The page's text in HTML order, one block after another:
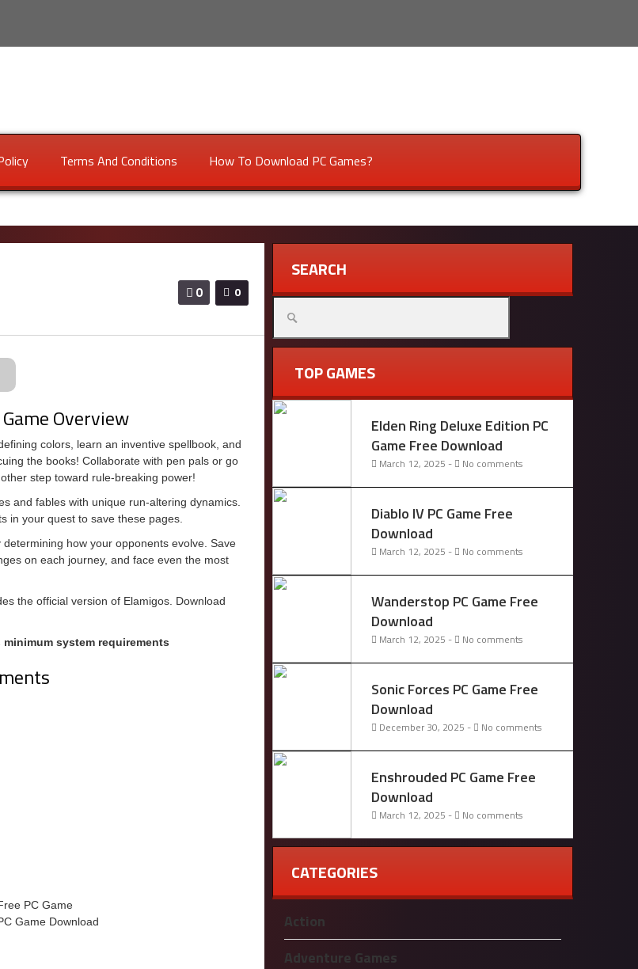
Terms And Conditions How To Download PC Games?
0
0
Overview
colors, learn an inventive spellbook, and
the books! Collaborate with pen pals or go
step toward rule-breaking power!
and fables with unique run-altering dynamics.
in your quest to save these pages.
how your opponents evolve. Save
on each journey, and face even the most
the official version of Elamigos. Download
system requirements
SEARCH
Search
for:
TOP GAMES
Elden Ring Deluxe Edition PC
Game Free Download
March 12, 2025 - No comments
Diablo IV PC Game Free
Download
March 12, 2025 - No comments
Wanderstop PC Game Free
Download
March 12, 2025 - No comments
Sonic Forces PC Game Free
Download
December 30, 2025 - No comments
Enshrouded PC Game Free
Download
March 12, 2025 - No comments
CATEGORIES
Action
Adventure Games